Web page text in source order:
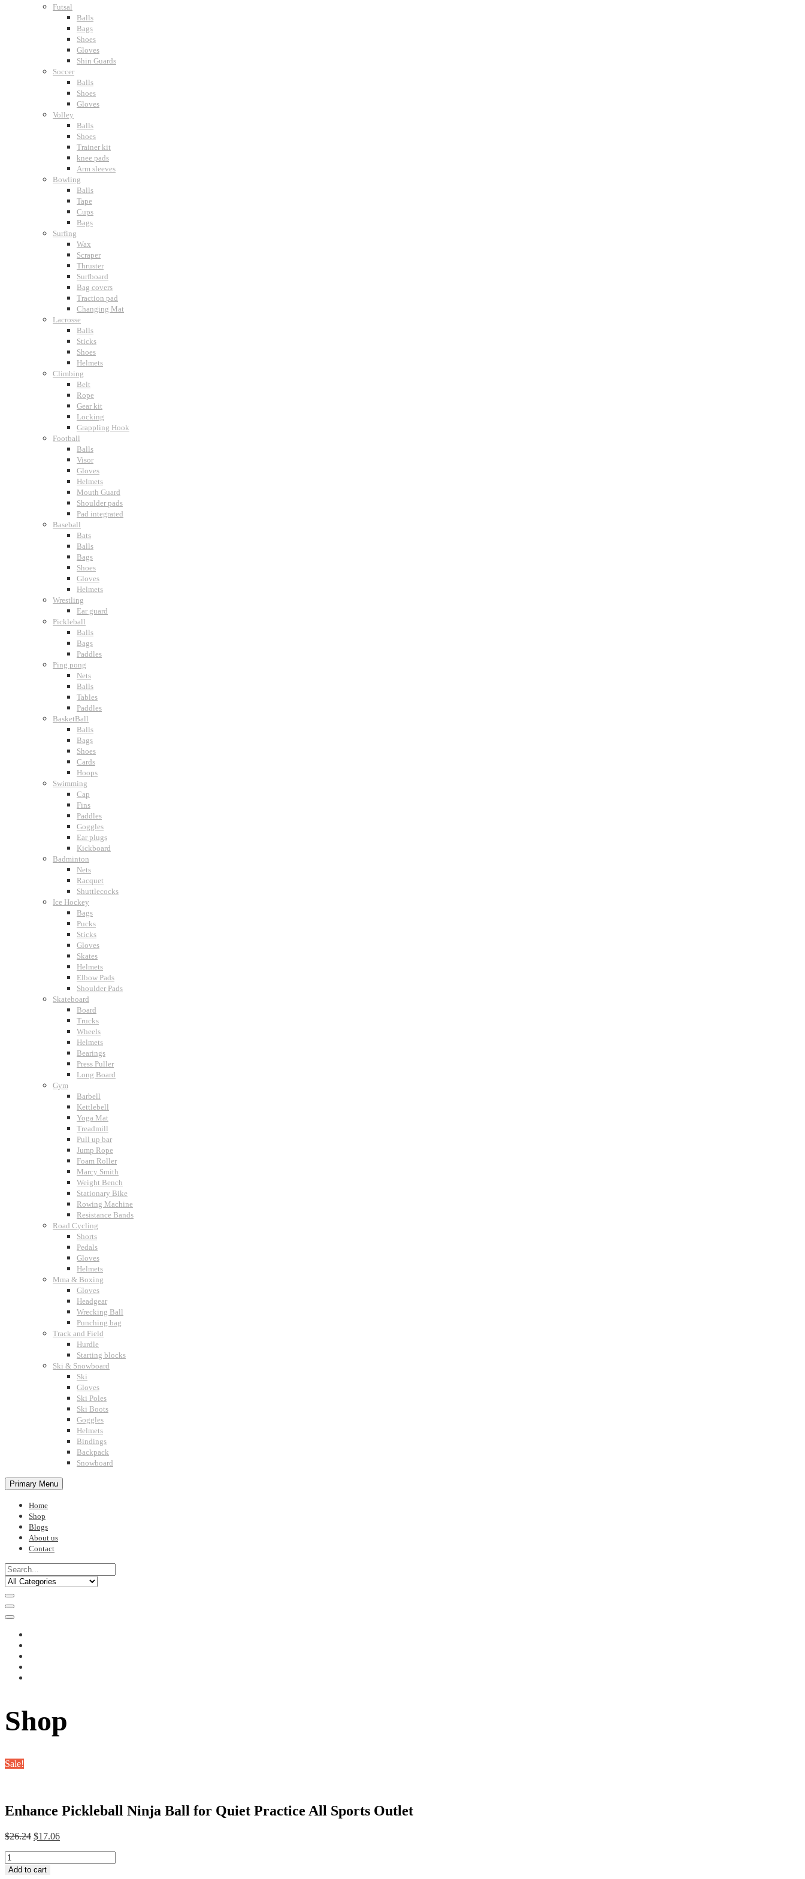
Futsal
Balls
Bags
Shoes
Gloves
Shin Guards
Soccer
Balls
Shoes
Gloves
Volley
Balls
Shoes
Trainer kit
knee pads
Arm sleeves
Bowling
Balls
Tape
Cups
Bags
Surfing
Wax
Scraper
Thruster
Surfboard
Bag covers
Traction pad
Changing Mat
Lacrosse
Balls
Sticks
Shoes
Helmets
Climbing
Belt
Rope
Gear kit
Locking
Grappling Hook
Football
Balls
Visor
Gloves
Helmets
Mouth Guard
Shoulder pads
Pad integrated
Baseball
Bats
Balls
Bags
Shoes
Gloves
Helmets
Wrestling
Ear guard
Pickleball
Balls
Bags
Paddles
Ping pong
Nets
Balls
Tables
Paddles
BasketBall
Balls
Bags
Shoes
Cards
Hoops
Swimming
Cap
Fins
Paddles
Goggles
Ear plugs
Kickboard
Badminton
Nets
Racquet
Shuttlecocks
Ice Hockey
Bags
Pucks
Sticks
Gloves
Skates
Helmets
Elbow Pads
Shoulder Pads
Skateboard
Board
Trucks
Wheels
Helmets
Bearings
Press Puller
Long Board
Gym
Barbell
Kettlebell
Yoga Mat
Treadmill
Pull up bar
Jump Rope
Foam Roller
Marcy Smith
Weight Bench
Stationary Bike
Rowing Machine
Resistance Bands
Road Cycling
Shorts
Pedals
Gloves
Helmets
Mma & Boxing
Gloves
Headgear
Wrecking Ball
Punching bag
Track and Field
Hurdle
Starting blocks
Ski & Snowboard
Ski
Gloves
Ski Poles
Ski Boots
Goggles
Helmets
Bindings
Backpack
Snowboard
Primary Menu
Home
Shop
Blogs
About us
Contact
Shop
Sale!
Enhance Pickleball Ninja Ball for Quiet Practice All Sports Outlet
$26.24 Original
$26.24.
$17.06Current
Enhance
Pickleball
Add to cart